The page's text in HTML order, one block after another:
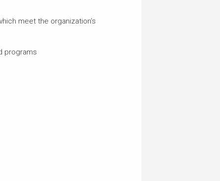
meet the organization’s
programs